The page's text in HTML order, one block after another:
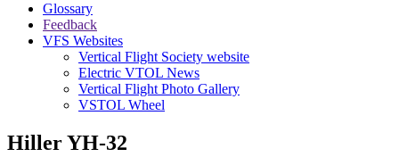
Glossary
Feedback
VFS Websites
Vertical Flight Society website
Electric VTOL News
Vertical Flight Photo Gallery
VSTOL Wheel
Hiller YH-32